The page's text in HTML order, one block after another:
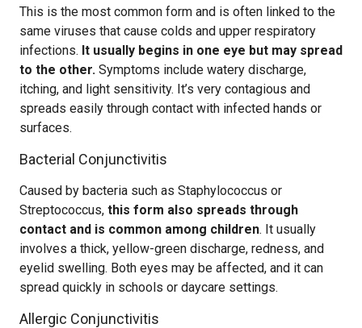
This is the most common form and is often linked to the
same viruses that cause colds and upper respiratory
infections. It usually begins in one eye but may spread
to the other. Symptoms include watery discharge,
itching, and light sensitivity. It’s very contagious and
spreads easily through contact with infected hands or
surfaces.
Bacterial Conjunctivitis
Caused by bacteria such as Staphylococcus or
Streptococcus, this form also spreads through
contact and is common among children. It usually
involves a thick, yellow-green discharge, redness, and
eyelid swelling. Both eyes may be affected, and it can
spread quickly in schools or daycare settings.
Allergic Conjunctivitis